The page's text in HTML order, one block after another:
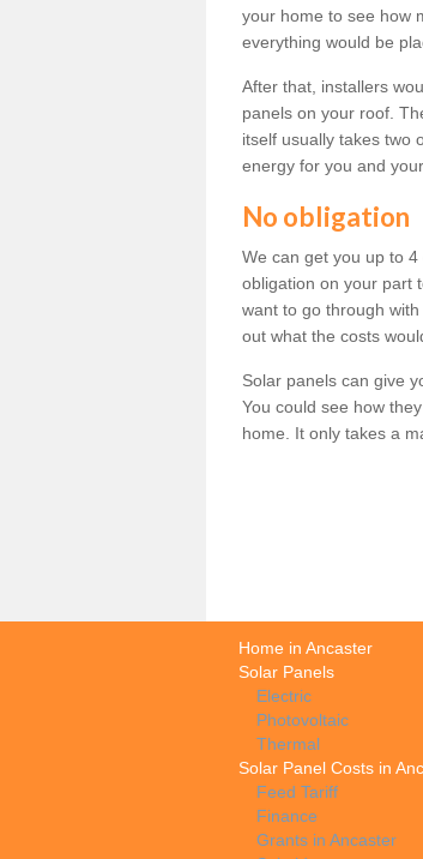
your home to see how
everything would be
After that, installers
panels on your roof.
itself usually takes two
energy for you and
No obligation
We can get you up to
obligation on your part
want to go through
out what the costs
Solar panels can give
You could see how
home. It only takes a
Home in Ancaster
Solar Panels
Electric
Photovoltaic
Thermal
Solar Panel Costs in
Feed Tariff
Finance
Grants in Ancaster